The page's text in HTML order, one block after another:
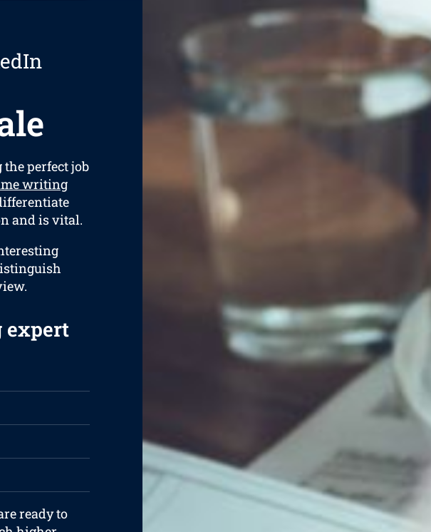
perfect job
writing
and is vital.
expert
ready to